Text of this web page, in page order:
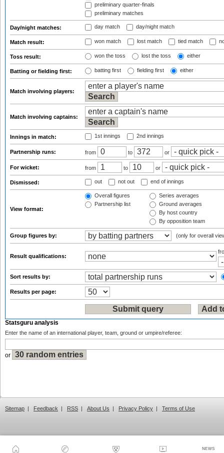
NEWS
preliminary quarter-finals
preliminary matches
Day/night matches: day match day/night match
Match result: won match lost match tied match
Toss result: won the toss lost the toss either
Batting or fielding first: batting first fielding first either
Match involving players:
Match involving captains:
Innings in match: 1st innings 2nd innings
Partnership runs: from to or
For wicket: from to or
Dismissed: out not out end of innings
View format:
Overall figures
Partnership list
Series averages
Ground averages
By host country
By opposition team
Group figures by: (only for overall
Result qualifications:
Sort results by:
Results per page:
Statsguru analysis
Enter the name of an international player, team, ground or umpire/referee:
or
Sitemap | Feedback | RSS | About Us | Privacy Policy | Terms of Use